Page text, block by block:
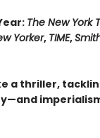
The New York
Yorker, TIME,
a thriller,